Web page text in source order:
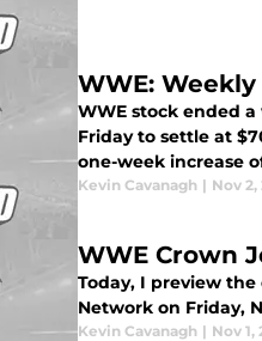
WWE:
WWE stock ended
Friday to settle at
one-week increase
Kevin Cavanagh | Nov 2,
WWE Crown
Today, I preview
Network on Friday,
Kevin Cavanagh | Nov 1,